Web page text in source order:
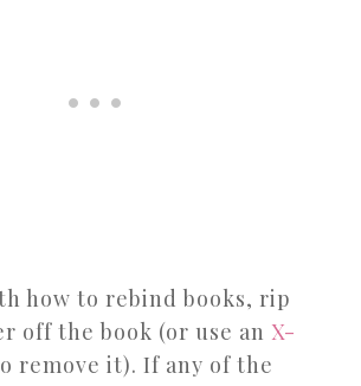
how to rebind books, rip
off the book (or use an X-
remove it). If any of the